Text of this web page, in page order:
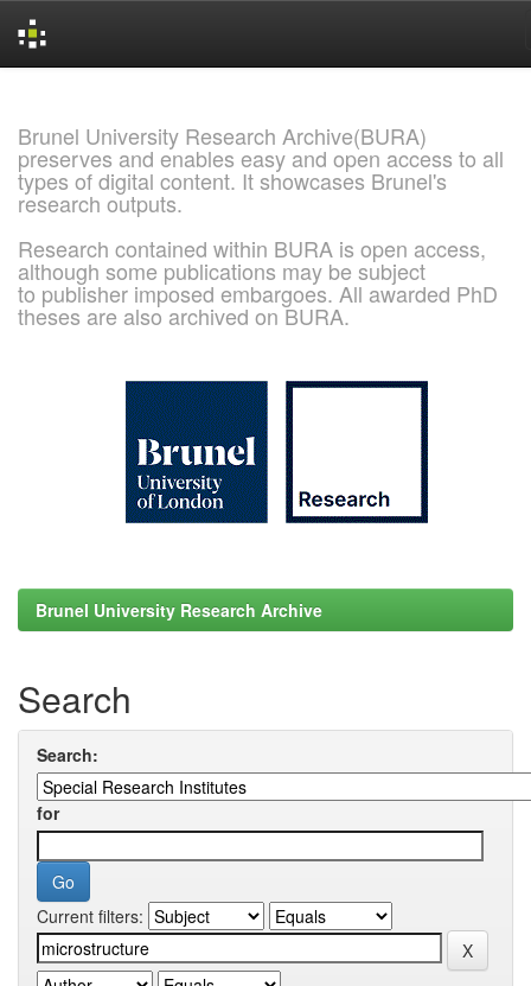
Brunel University Research Archive(BURA)
preserves and enables easy and open access to all
types of digital content. It showcases Brunel's
research outputs.
Research contained within BURA is open access,
although some publications may be subject
to publisher imposed embargoes. All awarded PhD
theses are also archived on BURA.
Brunel University Research Archive
Search
Search:
for
Current filters: